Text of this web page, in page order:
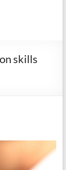
skills